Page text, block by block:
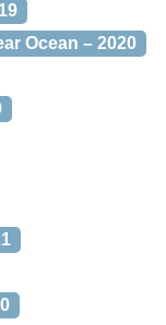
Ocean – 2020